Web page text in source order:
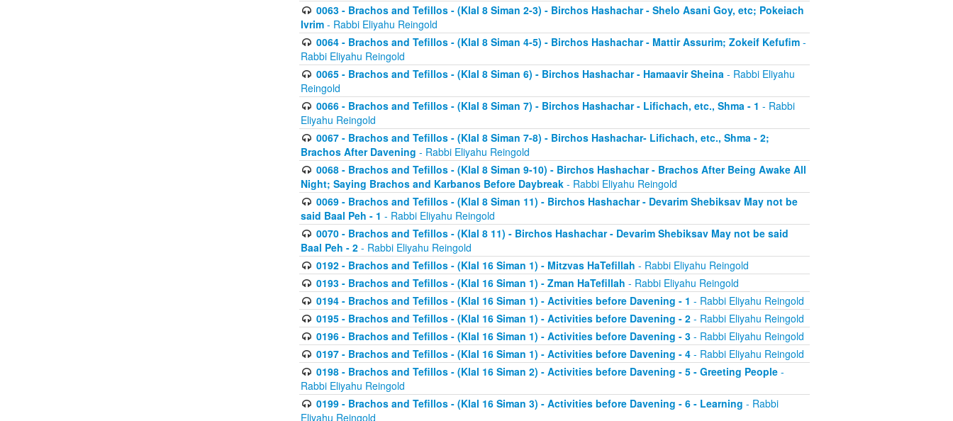
0063 - Brachos and Tefillos - (Klal 8 Siman 2-3) - Birchos Hashachar - Shelo Asani Goy, etc; Pokeiach
Ivrim - Rabbi Eliyahu Reingold
0064 - Brachos and Tefillos - (Klal 8 Siman 4-5) - Birchos Hashachar - Mattir Assurim; Zokeif Kefufim-
Rabbi Eliyahu Reingold
0065 - Brachos and Tefillos - (Klal 8 Siman 6) - Birchos Hashachar - Hamaavir Sheina- Rabbi Eliyahu
Reingold
0066 - Brachos and Tefillos - (Klal 8 Siman 7) - Birchos Hashachar - Lifichach, etc., Shma - 1 - Rabbi
Eliyahu Reingold
0067 - Brachos and Tefillos - (Klal 8 Siman 7-8) - Birchos Hashachar- Lifichach, etc., Shma - 2;
Brachos After Davening - Rabbi Eliyahu Reingold
0068 - Brachos and Tefillos - (Klal 8 Siman 9-10) - Birchos Hashachar - Brachos After Being Awake All
Night; Saying Brachos and Karbanos Before Daybreak - Rabbi Eliyahu Reingold
0069 - Brachos and Tefillos - (Klal 8 Siman 11) - Birchos Hashachar - Devarim Shebiksav May not be
said Baal Peh - 1 - Rabbi Eliyahu Reingold
0070 - Brachos and Tefillos - (Klal 8 11) - Birchos Hashachar - Devarim Shebiksav May not be said
Baal Peh - 2 - Rabbi Eliyahu Reingold
0192 - Brachos and Tefillos - (Klal 16 Siman 1) - Mitzvas HaTefillah - Rabbi Eliyahu Reingold
0193 - Brachos and Tefillos - (Klal 16 Siman 1) - Zman HaTefillah - Rabbi Eliyahu Reingold
0194 - Brachos and Tefillos - (Klal 16 Siman 1) - Activities before Davening - 1 - Rabbi Eliyahu Reingold
0195 - Brachos and Tefillos - (Klal 16 Siman 1) - Activities before Davening - 2- Rabbi Eliyahu Reingold
0196 - Brachos and Tefillos - (Klal 16 Siman 1) - Activities before Davening - 3- Rabbi Eliyahu Reingold
0197 - Brachos and Tefillos - (Klal 16 Siman 1) - Activities before Davening - 4- Rabbi Eliyahu Reingold
0198 - Brachos and Tefillos - (Klal 16 Siman 2) - Activities before Davening - 5 - Greeting People-
Rabbi Eliyahu Reingold
0199 - Brachos and Tefillos - (Klal 16 Siman 3) - Activities before Davening - 6 - Learning - Rabbi
Eliyahu Reingold